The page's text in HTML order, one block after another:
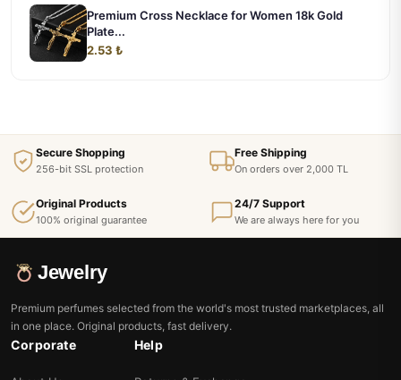
Premium Cross Necklace for Women 18k Gold
Plate...
2.53 ₺
Secure Shopping
256-bit SSL protection
Free Shipping
On orders over 2,000 TL
Original Products
100% original guarantee
24/7 Support
We are always here for you
Jewelry
Premium perfumes selected from the world's most trusted marketplaces, all
in one place. Original products, fast delivery.
Corporate Help